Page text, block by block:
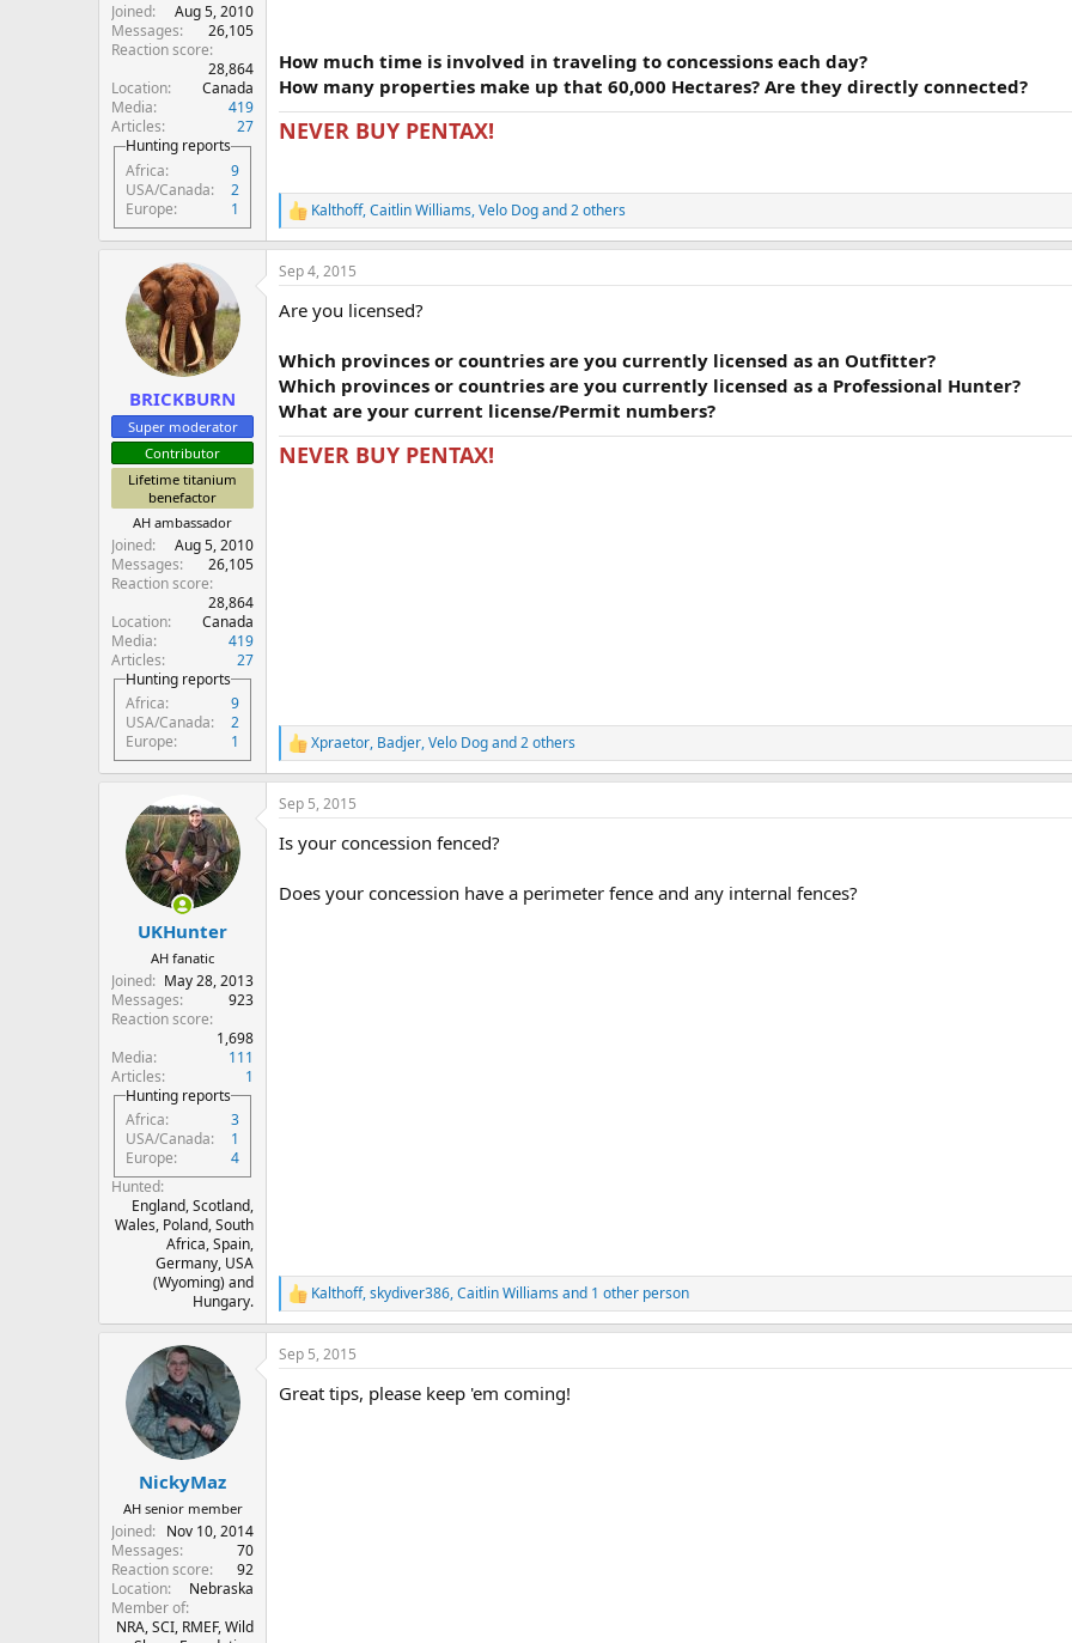
Joined
Aug 5, 2010
Messages
26,105
Reaction score
28,864
Location
Canada
Media
419
Articles
27
Hunting reports
Africa
9
USA/Canada
2
Europe
1
How much time is involved in traveling to concessions each day?
How many properties make up that 60,000 Hectares? Are they directly connected?
NEVER BUY PENTAX!
R
e
a
c
i
n
s
:
Kalthoff,Caitlin Williams,Velo Dogand 2 others
BRICKBURN
Super moderator
Contributor
Lifetime titanium
benefactor
AH ambassador
Joined
Aug 5, 2010
Messages
26,105
Reaction score
28,864
Location
Canada
Media
419
Articles
27
Hunting reports
Africa
9
USA/Canada
2
Europe
1
Sep 4, 2015
Are you licensed?
Which provinces or countries are you currently licensed as an Outfitter?
Which provinces or countries are you currently licensed as a Professional Hunter?
What are your current license/Permit numbers?
NEVER BUY PENTAX!
R
e
a
c
i
n
s
Xpraetor, Badjer,Velo Dogand 2 others
UKHunter
AH fanatic
Joined
May 28, 2013
Messages
923
Reaction score
1,698
Media
111
Articles
1
Hunting reports
Africa
3
USA/Canada
1
Europe
4
Hunted
England, Scotland,
Wales, Poland, South
Africa, Spain,
Germany, USA
(Wyoming) and
Hungary.
Sep 5, 2015
Is your concession fenced?
Does your concession have a perimeter fence and any internal fences?
R
e
a
c
i
Kalthoff,skydiver386,Caitlin Williams and 1 other person
NickyMaz
AH senior member
Joined
Nov 10, 2014
Messages
70
Reaction score
92
Location
Nebraska
Member of
NRA, SCI, RMEF, Wild
Sep 5, 2015
Great tips, please keep 'em coming!